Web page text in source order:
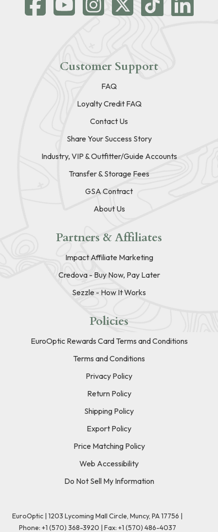
Customer Support
FAQ
Loyalty Credit FAQ
Contact Us
Share Your Success Story
Industry, VIP & Outfitter/Guide Accounts
Transfer & Storage Fees
GSA Contract
About Us
Partners & Affiliates
Impact Affiliate Marketing
Credova - Buy Now, Pay Later
Sezzle - How It Works
Policies
EuroOptic Rewards Card Terms and Conditions
Terms and Conditions
Privacy Policy
Return Policy
Shipping Policy
Export Policy
Price Matching Policy
Web Accessibility
Do Not Sell My Information
EuroOptic | 1203 Lycoming Mall Circle, Muncy, PA 17756 |
Phone: +1 (570) 368-3920 | Fax: +1 (570) 486-4037